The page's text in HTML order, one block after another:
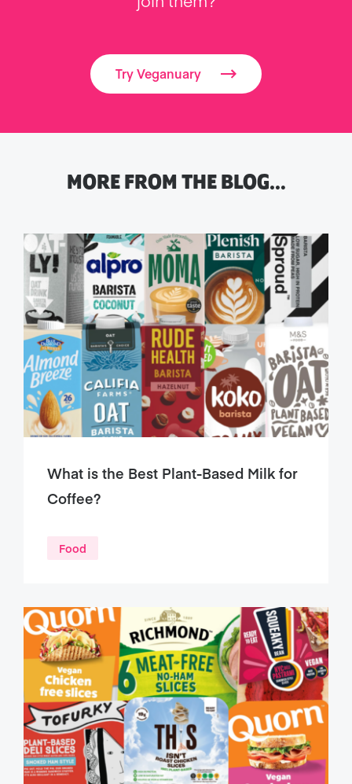
Try Veganuary
MORE FROM THE BLOG…
What is the Best Plant-Based Milk for
Coffee?
Food